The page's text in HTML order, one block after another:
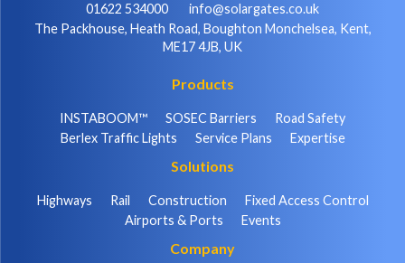
01622 534000
info@solargates.co.uk
The Packhouse, Heath Road, Boughton Monchelsea, Kent,
ME17 4JB, UK
Products
INSTABOOM™ SOSEC Barriers
Road Safety
Berlex Traffic Lights
Service Plans Expertise
Solutions
Highways Rail Construction
Fixed Access Control
Airports & Ports
Events
Company